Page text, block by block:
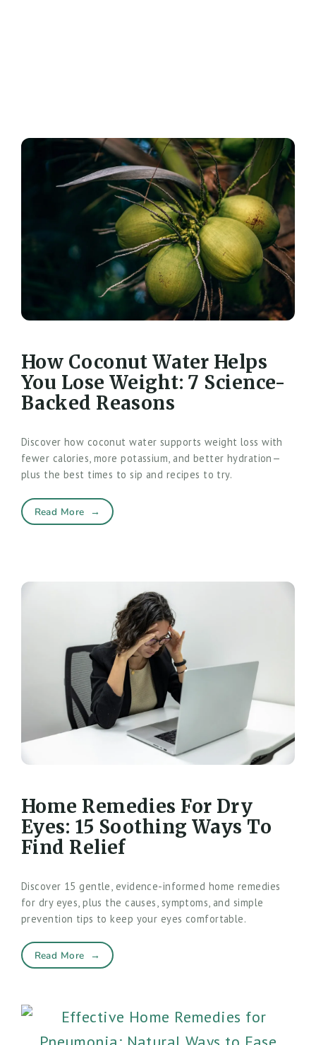
How Coconut Water Helps
You Lose Weight: 7 Science-
Backed Reasons
Discover how coconut water supports weight loss with
fewer calories, more potassium, and better hydration—
plus the best times to sip and recipes to try.
Read More →
Home Remedies For Dry
Eyes: 15 Soothing Ways To
Find Relief
Discover 15 gentle, evidence-informed home remedies
for dry eyes, plus the causes, symptoms, and simple
prevention tips to keep your eyes comfortable.
Read More →